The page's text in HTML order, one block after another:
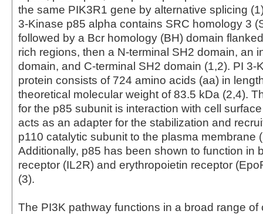
the same PIK3R1 gene by alternative splicing
3-Kinase p85 alpha contains SRC homology 3
followed by a Bcr homology (BH) domain
rich regions, then a N-terminal SH2 domain, an
domain, and C-terminal SH2 domain (1,2). PI 3-
protein consists of 724 amino acids (aa) in
theoretical molecular weight of 83.5 kDa (2,4).
for the p85 subunit is interaction with cell
acts as an adapter for the stabilization and
p110 catalytic subunit to the plasma membrane
Additionally, p85 has been shown to function in
receptor (IL2R) and erythropoietin receptor
(3).
The PI3K pathway functions in a broad range of